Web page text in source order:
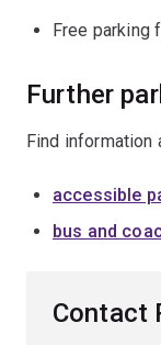
Free parking
Further
Find information
accessible
bus and
Contact